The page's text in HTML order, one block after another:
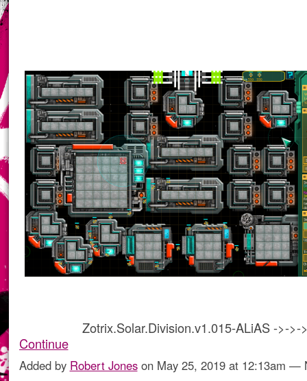
Zotrix.Solar.Division.v1.015-ALiAS ->-
Continue
Added by Robert Joneson May 25, 2019 at 12:13am —